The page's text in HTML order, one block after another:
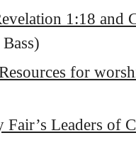
1:18 and
for
Leaders of